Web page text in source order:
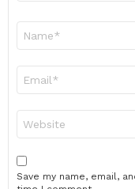
Save my name, email,